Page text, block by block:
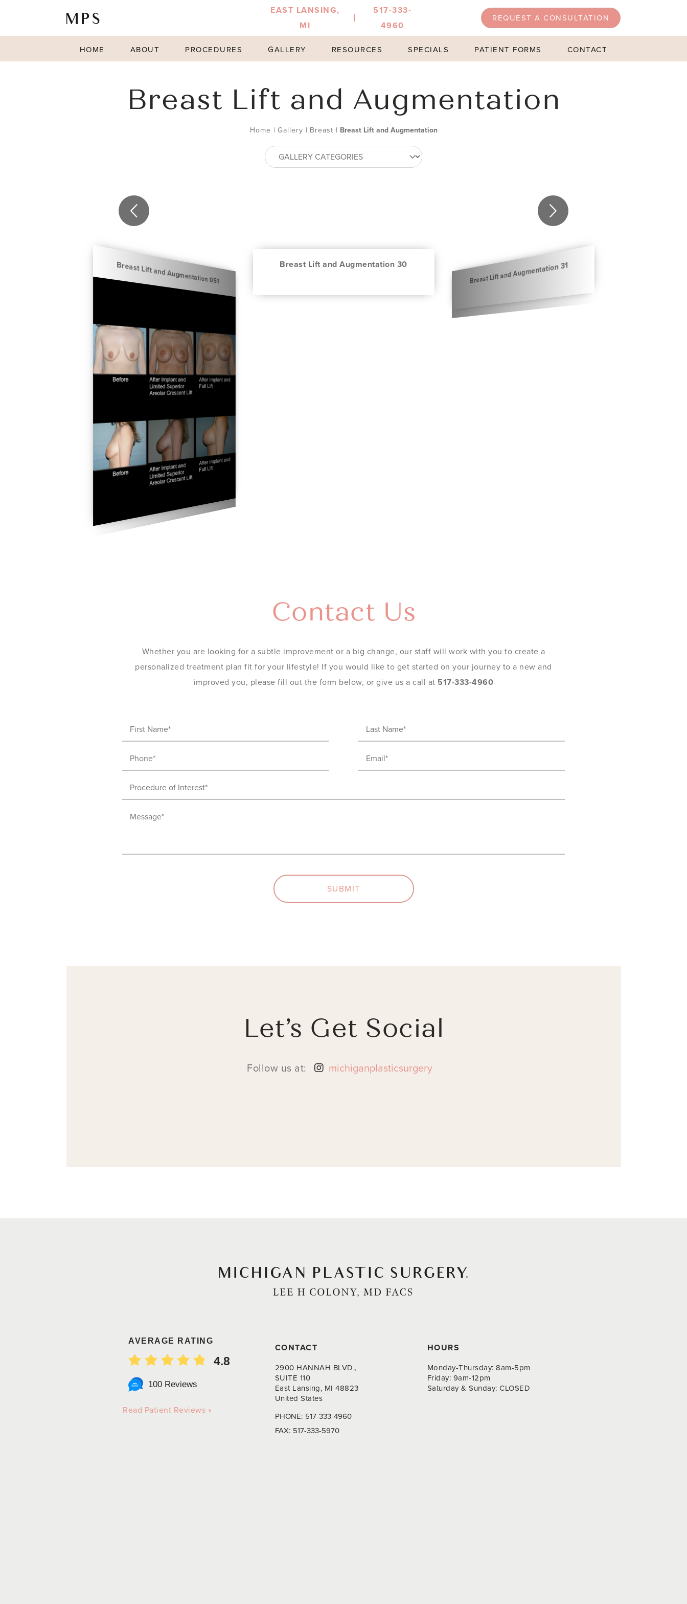
EAST LANSING,
MI
517-333-
4960
REQUEST A CONSULTATION
HOME ABOUT PROCEDURES GALLERY RESOURCES SPECIALS PATIENT FORMS CONTACT
Breast Lift and Augmentation
Home | Gallery | Breast | Breast Lift and Augmentation
Breast Lift and Augmentation 051 Breast Lift and Augmentation 30 Breast Lift and Augmentation 31
Contact Us
Whether you are looking for a subtle improvement or a big change, our staff will work with you to create a
personalized treatment plan fit for your lifestyle! If you would like to get started on your journey to a new and
improved you, please fill out the form below, or give us a call at 517-333-4960
First
Name
(Required)
Last
Name
(Required)
Phone
(Required)
Email
(Required)
Procedure
of
Interest
Message
SUBMIT
Let’s Get Social
Follow us at: michiganplasticsurgery
AVERAGE RATING
4.8
100 Reviews
Read Patient Reviews »
CONTACT
2900 HANNAH BLVD.,
SUITE 110
East Lansing, MI 48823
United States
PHONE: 517-333-4960
FAX: 517-333-5970
HOURS
Monday-Thursday: 8am-5pm
Friday: 9am-12pm
Saturday & Sunday: CLOSED